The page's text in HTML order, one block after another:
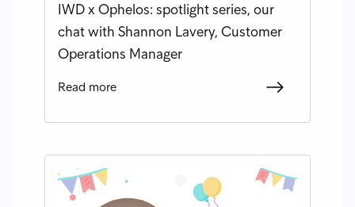
IWD x Ophelos: spotlight series, our
chat with Shannon Lavery, Customer
Operations Manager
Read more